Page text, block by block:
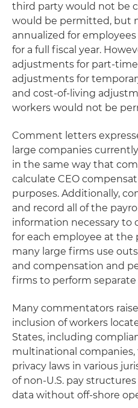
third party would not be
would be permitted, but
annualized for
for a full fiscal year.
adjustments for part-
adjustments for
and cost-of-living
workers would not be
Comment letters
large companies
in the same way that
calculate CEO
purposes. Additionally,
and record all of the
information necessary to
for each employee at the
many large firms use
and compensation and
firms to perform
Many commentators
inclusion of workers
States, including
multinational
privacy laws in various
of non-U.S. pay
data without off-shore